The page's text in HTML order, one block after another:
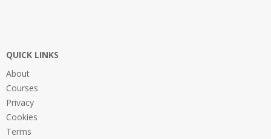
QUICK LINKS
About
Courses
Privacy
Cookies
Terms